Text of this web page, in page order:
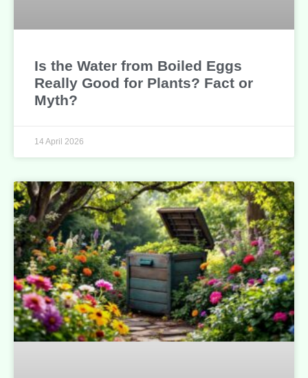
Is the Water from Boiled Eggs
Really Good for Plants? Fact or
Myth?
14 April 2026